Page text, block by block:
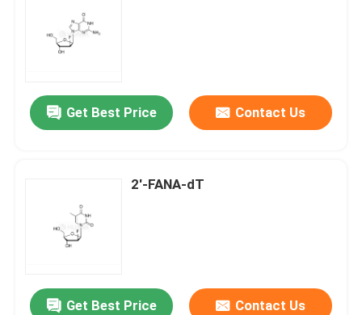
Get Best Price Contact Us
2'-FANA-dT
Get Best Price Contact Us